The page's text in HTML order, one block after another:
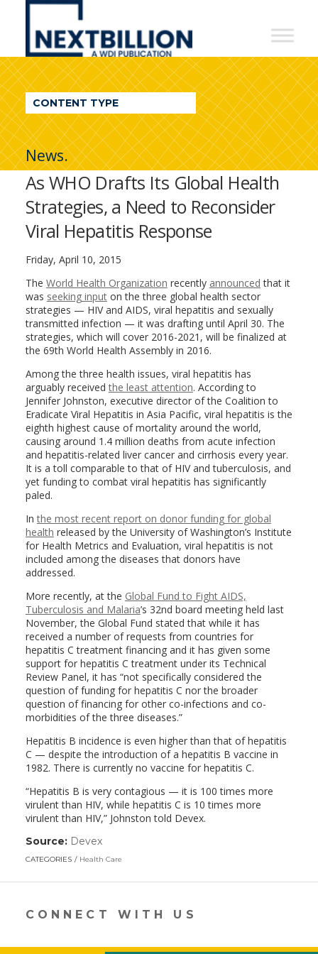
NextBillion
A
WDI
Publication
CONTENT TYPE
News.
As WHO Drafts Its Global Health
Strategies, a Need to Reconsider
Viral Hepatitis Response
Friday, April 10, 2015
The World Health Organization recently announced that it
was seeking inputon the three global health sector
strategies — HIV and AIDS, viral hepatitis and sexually
transmitted infection — it was drafting until April 30. The
strategies, which will cover 2016-2021, will be finalized at
the 69th World Health Assembly in 2016.
Among the three health issues, viral hepatitis has
arguably receivedthe least attention. According to
Jennifer Johnston, executive director of the Coalition to
Eradicate Viral Hepatitis in Asia Pacific, viral hepatitis is the
eighth highest cause of mortality around the world,
causing around 1.4 million deaths from acute infection
and hepatitis-related liver cancer and cirrhosis every year.
It is a toll comparable to that of HIV and tuberculosis, and
yet funding to combat viral hepatitis has significantly
paled.
Inthe most recent report on donor funding for global
health released by the University of Washington’s Institute
for Health Metrics and Evaluation, viral hepatitis is not
included among the diseases that donors have
addressed.
More recently, at the Global Fund to Fight AIDS,
Tuberculosis and Malaria’s 32nd board meeting held last
November, the Global Fund stated that while it has
received a number of requests from countries for
hepatitis C treatment financing and it has given some
support for hepatitis C treatment under its Technical
Review Panel, it has “not specifically considered the
question of funding for hepatitis C nor the broader
question of financing for other co-infections and co-
morbidities of the three diseases.”
Hepatitis B incidence is even higher than that of hepatitis
C — despite the introduction of a hepatitis B vaccine in
1982. There is currently no vaccine for hepatitis C.
“Hepatitis B is very contagious — it is 100 times more
virulent than HIV, while hepatitis C is 10 times more
virulent than HIV,” Johnston told Devex.
Source: Devex(link
opens
a
CATEGORIES Health Care
CONNECT WITH US